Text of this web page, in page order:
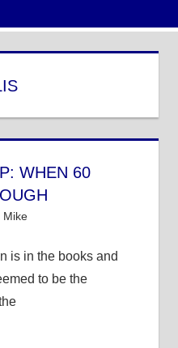
WHEN 60
Mike
is in the books and
to be the